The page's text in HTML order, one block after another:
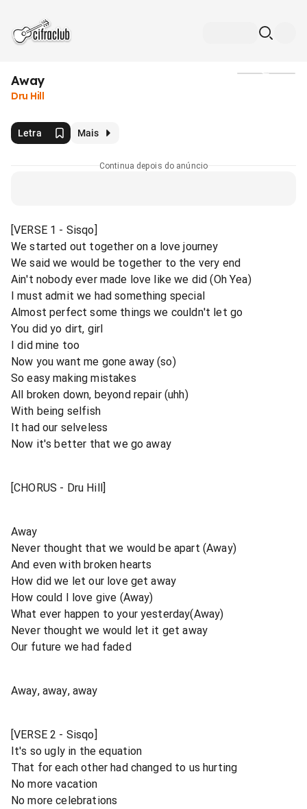
Away
Dru Hill
Letra Mais
Continua depois do anúncio
[VERSE 1 - Sisqo]
We started out together on a love journey
We said we would be together to the very end
Ain't nobody ever made love like we did (Oh Yea)
I must admit we had something special
Almost perfect some things we couldn't let go
You did yo dirt, girl
I did mine too
Now you want me gone away (so)
So easy making mistakes
All broken down, beyond repair (uhh)
With being selfish
It had our selveless
Now it's better that we go away
[CHORUS - Dru Hill]
Away
Never thought that we would be apart (Away)
And even with broken hearts
How did we let our love get away
How could I love give (Away)
What ever happen to your yesterday(Away)
Never thought we would let it get away
Our future we had faded
Away, away, away
[VERSE 2 - Sisqo]
It's so ugly in the equation
That for each other had changed to us hurting
No more vacation
No more celebrations